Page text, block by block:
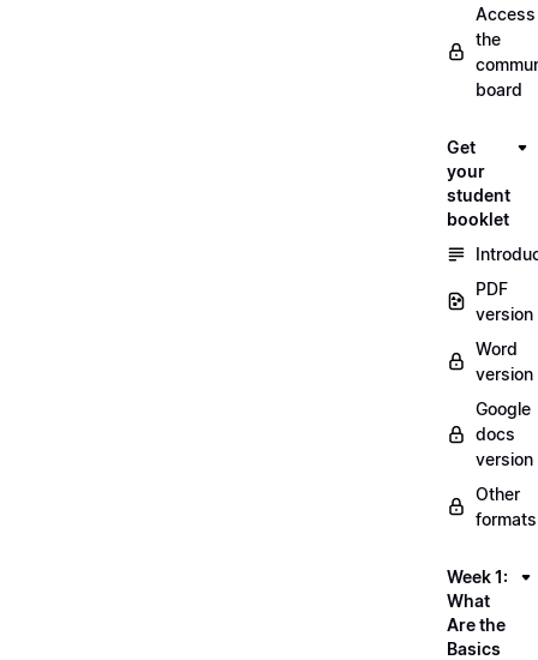
Access
the
board
Get
your
student
booklet
PDF
version
Word
version
Google
docs
version
Other
formats
Week 1:
What
Are the
Basics